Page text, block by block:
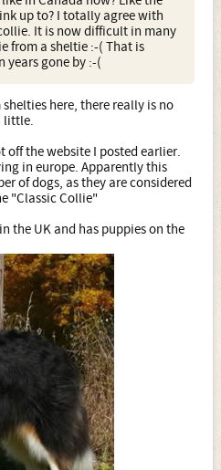
up to? I totally agree with
It is now difficult in many
from a sheltie :-( That is
gone by :-(
here, there really is no
little.
off the website I posted earlier.
in europe. Apparently this
of dogs, as they are considered
"Classic Collie"
the UK and has puppies on the